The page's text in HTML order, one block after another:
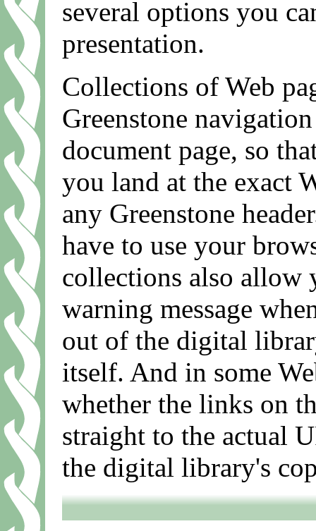
several options you
presentation.
Collections of Web
Greenstone
document page, so
you land at the exact
any Greenstone
have to use your
collections also allow
warning message
out of the digital
itself. And in some
whether the links on
straight to the actual
the digital library's